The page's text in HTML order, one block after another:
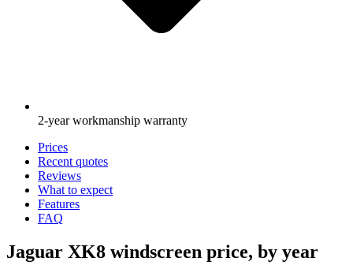
2-year workmanship warranty
Prices
Recent quotes
Reviews
What to expect
Features
FAQ
Jaguar XK8 windscreen price, by year